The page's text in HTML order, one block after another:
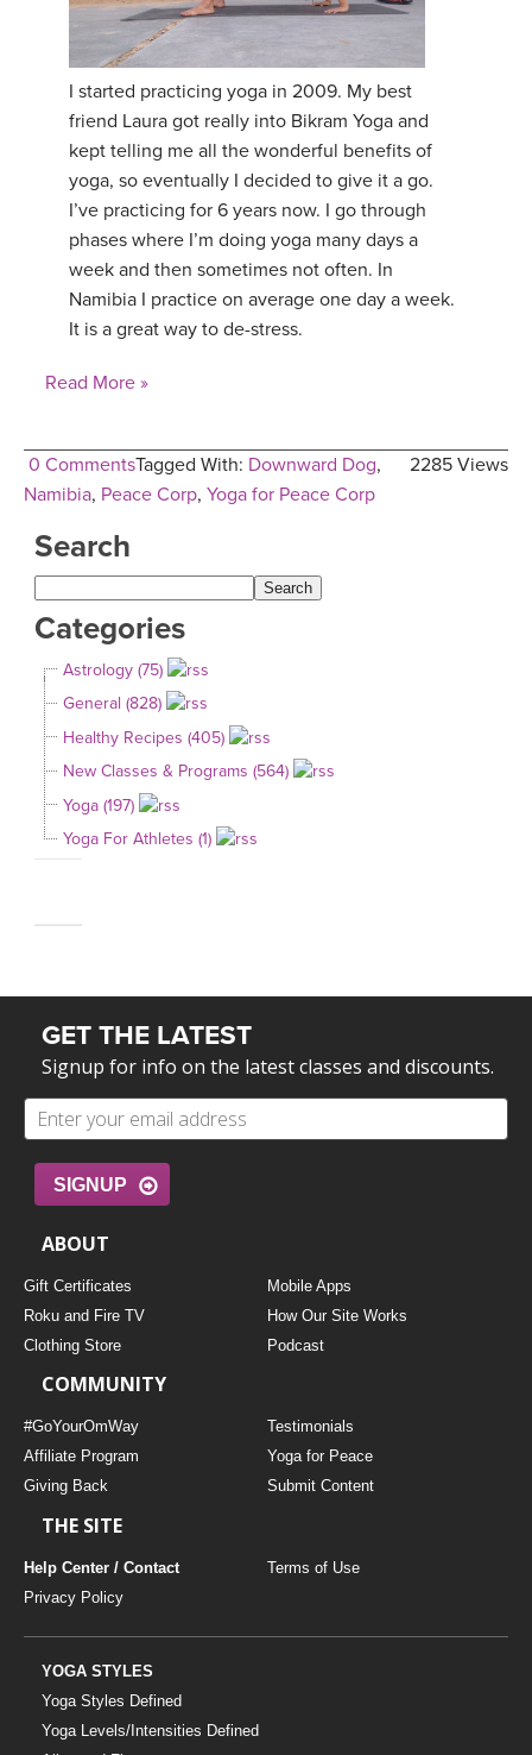
I started practicing yoga in 2009. My best
friend Laura got really into Bikram Yoga and
kept telling me all the wonderful benefits of
yoga, so eventually I decided to give it a go.
I’ve practicing for 6 years now. I go through
phases where I’m doing yoga many days a
week and then sometimes not often. In
Namibia I practice on average one day a week.
It is a great way to de-stress.
Read More »
0 Comments 2285 Views
Tagged With: Downward Dog,
Namibia, Peace Corp, Yoga for Peace Corp
Search
Categories
Astrology (75)
General (828)
Healthy Recipes (405)
New Classes & Programs (564)
Yoga (197)
Yoga For Athletes (1)
GET THE LATEST
Signup for info on the latest classes and discounts.
SIGNUP
ABOUT
Gift Certificates
Mobile Apps
Roku and Fire TV
How Our Site Works
Clothing Store
Podcast
COMMUNITY
#GoYourOmWay
Testimonials
Affiliate Program
Yoga for Peace
Giving Back
Submit Content
THE SITE
Help Center / Contact
Terms of Use
Privacy Policy
YOGA STYLES
Yoga Styles Defined
Yoga Levels/Intensities Defined